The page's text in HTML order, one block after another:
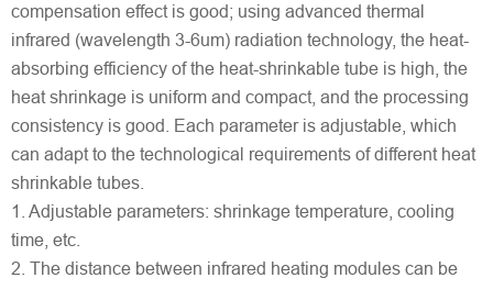
compensation effect is good; using advanced thermal
infrared (wavelength 3-6um) radiation technology, the heat-
absorbing efficiency of the heat-shrinkable tube is high, the
heat shrinkage is uniform and compact, and the processing
consistency is good. Each parameter is adjustable, which
can adapt to the technological requirements of different heat
shrinkable tubes.
1. Adjustable parameters: shrinkage temperature, cooling
time, etc.
2. The distance between infrared heating modules can be